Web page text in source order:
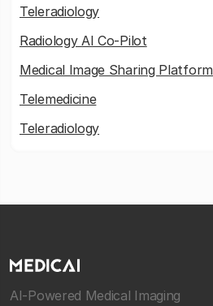
Teleradiology
Radiology AI Co-Pilot
Medical Image Sharing Platform
Telemedicine
Teleradiology
AI-Powered Medical Imaging